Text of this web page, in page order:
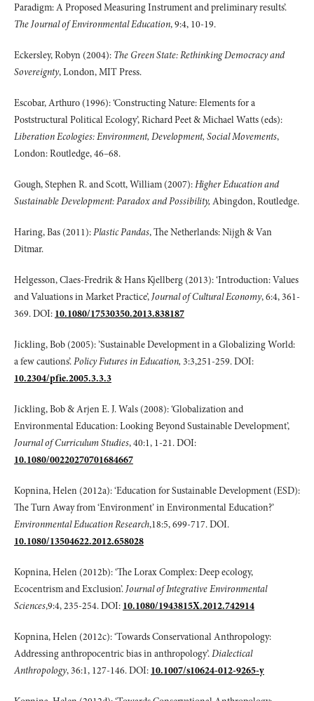
Paradigm: A Proposed Measuring Instrument and preliminary results’.
The Journal of Environmental Education, 9:4, 10-19.
Eckersley, Robyn (2004): The Green State: Rethinking Democracy and
Sovereignty, London, MIT Press.
Escobar, Arthuro (1996): ‘Constructing Nature: Elements for a
Poststructural Political Ecology’, Richard Peet & Michael Watts (eds):
Liberation Ecologies: Environment, Development, Social Movements,
London: Routledge, 46–68.
Gough, Stephen R. and Scott, William (2007):Higher Education and
Sustainable Development: Paradox and Possibility, Abingdon, Routledge.
Haring, Bas (2011):Plastic Pandas, The Netherlands: Nijgh & Van
Ditmar.
Helgesson, Claes-Fredrik & Hans Kjellberg (2013): ‘Introduction: Values
and Valuations in Market Practice’,Journal of Cultural Economy, 6:4, 361-
369. DOI: 10.1080/17530350.2013.838187
Jickling, Bob (2005): ’Sustainable Development in a Globalizing World:
a few cautions’.Policy Futures in Education, 3:3,251-259. DOI:
10.2304/pfie.2005.3.3.3
Jickling, Bob & Arjen E. J. Wals (2008): ‘Globalization and
Environmental Education: Looking Beyond Sustainable Development’,
Journal of Curriculum Studies, 40:1, 1-21. DOI:
10.1080/00220270701684667
Kopnina, Helen (2012a): ‘Education for Sustainable Development (ESD):
The Turn Away from ‘Environment’ in Environmental Education?’
Environmental Education Research,18:5, 699-717. DOI.
10.1080/13504622.2012.658028
Kopnina, Helen (2012b): ‘The Lorax Complex: Deep ecology,
Ecocentrism and Exclusion’.Journal of Integrative Environmental
Sciences,9:4, 235-254. DOI: 10.1080/1943815X.2012.742914
Kopnina, Helen (2012c): ‘Towards Conservational Anthropology:
Addressing anthropocentric bias in anthropology’.Dialectical
Anthropology, 36:1, 127-146. DOI: 10.1007/s10624-012-9265-y